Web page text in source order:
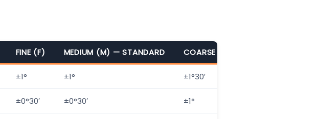
FINE (F) MEDIUM (M) — STANDARD COARSE (C)
±1° ±1° ±1°30′
±0°30′ ±0°30′ ±1°